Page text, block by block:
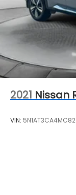
2021 Nissan
VIN: